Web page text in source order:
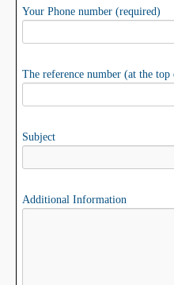
Your Phone number (required)
The reference number (at the
Subject
Additional Information